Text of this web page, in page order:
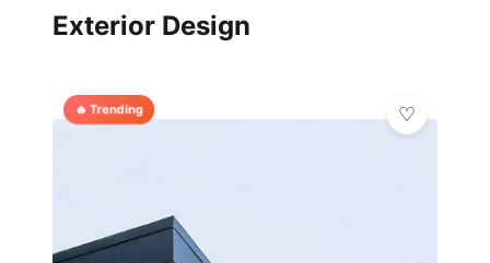
Exterior Design
🔥 Trending